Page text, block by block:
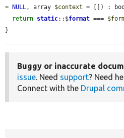
=
NULL, array $context = []) :
return static::$format ===
}
Buggy or inaccurate
issue. Need support? Need
Connect with the Drupal